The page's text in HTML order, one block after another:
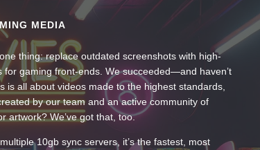
MEDIA
thing: replace outdated screenshots with high-
for gaming front-ends. We succeeded—and haven’t
is all about videos made to the highest standards,
by our team and an active community of
artwork? We’ve got that, too.
10gb sync servers, it’s the fastest, most